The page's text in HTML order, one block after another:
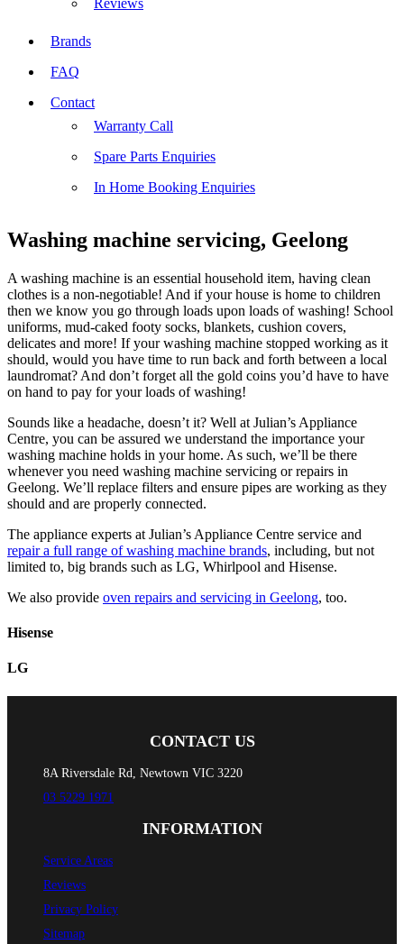
Reviews
Brands
FAQ
Contact
Warranty Call
Spare Parts Enquiries
In Home Booking Enquiries
Washing machine servicing, Geelong
A washing machine is an essential household item, having clean
clothes is a non-negotiable! And if your house is home to children
then we know you go through loads upon loads of washing! School
uniforms, mud-caked footy socks, blankets, cushion covers,
delicates and more! If your washing machine stopped working as it
should, would you have time to run back and forth between a local
laundromat? And don’t forget all the gold coins you’d have to have
on hand to pay for your loads of washing!
Sounds like a headache, doesn’t it? Well at Julian’s Appliance
Centre, you can be assured we understand the importance your
washing machine holds in your home. As such, we’ll be there
whenever you need washing machine servicing or repairs in
Geelong. We’ll replace filters and ensure pipes are working as they
should and are properly connected.
The appliance experts at Julian’s Appliance Centre service and
repair a full range of washing machine brands, including, but not
limited to, big brands such as LG, Whirlpool and Hisense.
We also provide oven repairs and servicing in Geelong, too.
Hisense
LG
CONTACT US
8A Riversdale Rd, Newtown VIC 3220
03 5229 1971
INFORMATION
Service Areas
Reviews
Privacy Policy
Sitemap